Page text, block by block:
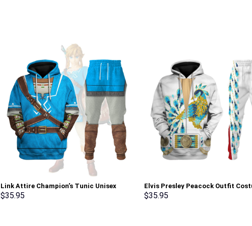
Link Attire Champion’s Tunic Unisex
Hoodie Sweatshirt T-shirt Sweatpants
$35.95
Elvis Presley Peacock Outfit
Hoodie Sweatshirt T-Shirt
$35.95